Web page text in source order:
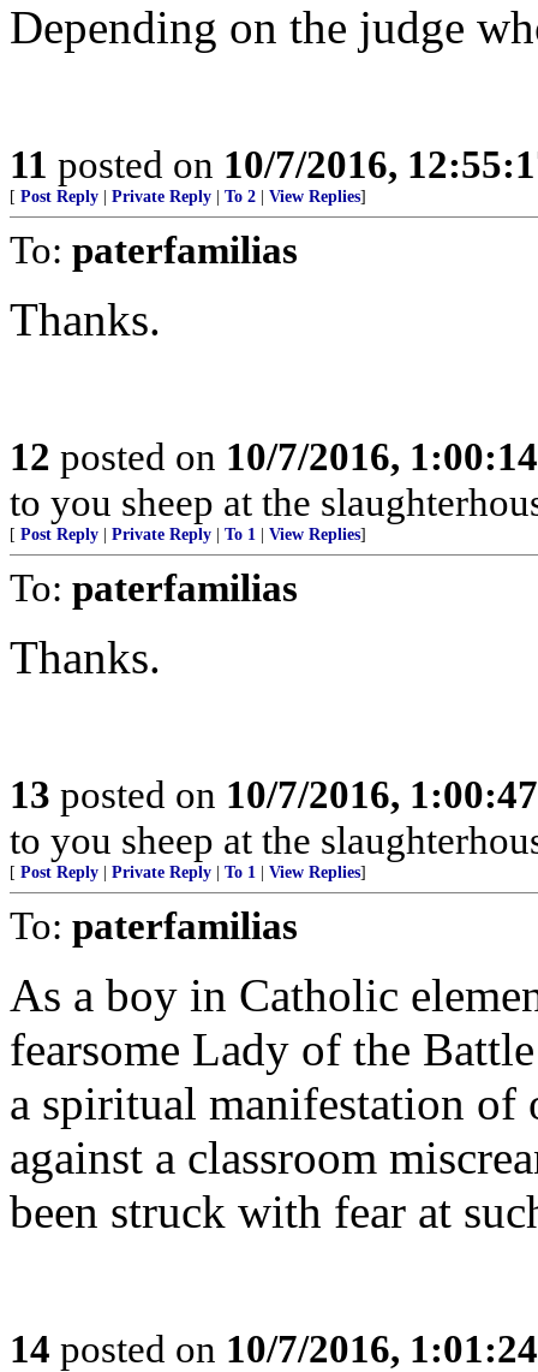
Depending on the judge
11 posted on 10/7/2016,
[ Post Reply Private Reply To 2 View Replies]
To: paterfamilias
Thanks.
12 posted on 10/7/2016,
to you sheep at the
[ Post Reply Private Reply To 1 View Replies]
To: paterfamilias
Thanks.
13 posted on 10/7/2016,
to you sheep at the
[ Post Reply Private Reply To 1 View Replies]
To: paterfamilias
As a boy in Catholic
fearsome Lady of the
a spiritual manifestation of
against a classroom
been struck with fear at
14 posted on 10/7/2016,